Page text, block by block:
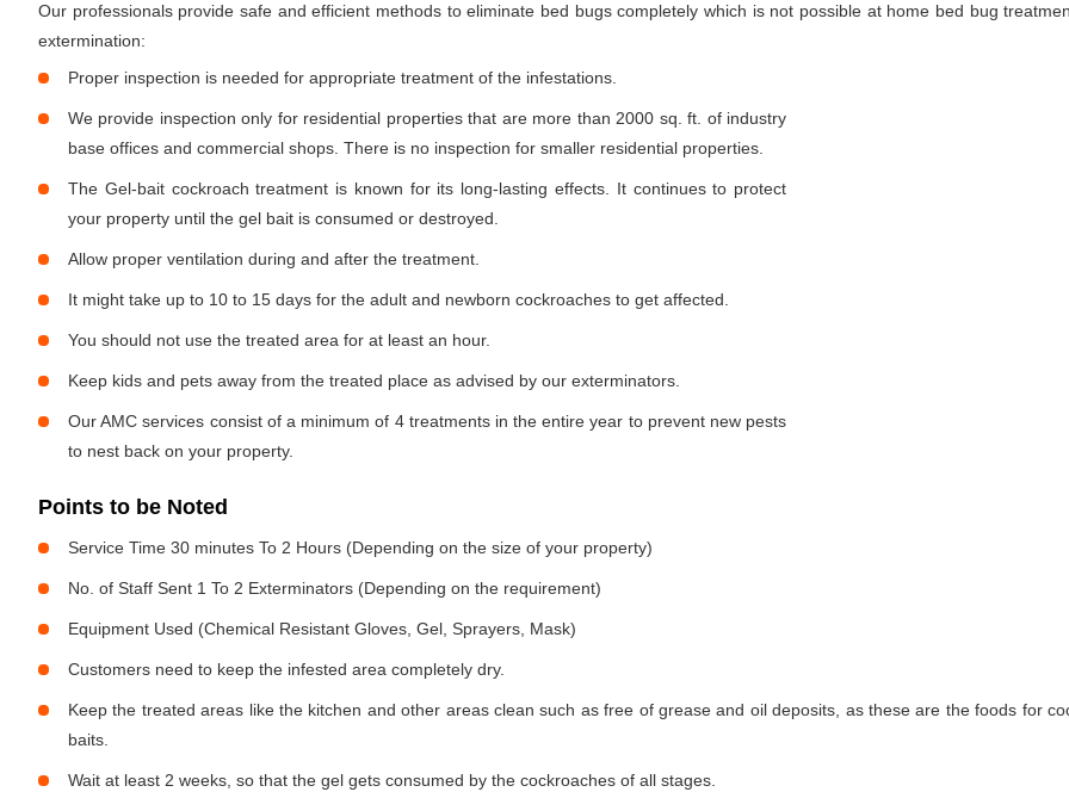
Our professionals provide safe and efficient methods to eliminate bed bugs completely which is not possible at home bed bug
extermination:
Proper inspection is needed for appropriate treatment of the infestations.
We provide inspection only for residential properties that are more than 2000 sq. ft. of industry
base offices and commercial shops. There is no inspection for smaller residential properties.
The Gel-bait cockroach treatment is known for its long-lasting effects. It continues to protect
your property until the gel bait is consumed or destroyed.
Allow proper ventilation during and after the treatment.
It might take up to 10 to 15 days for the adult and newborn cockroaches to get affected.
You should not use the treated area for at least an hour.
Keep kids and pets away from the treated place as advised by our exterminators.
Our AMC services consist of a minimum of 4 treatments in the entire year to prevent new pests
to nest back on your property.
Points to be Noted
Service Time 30 minutes To 2 Hours (Depending on the size of your property)
No. of Staff Sent 1 To 2 Exterminators (Depending on the requirement)
Equipment Used (Chemical Resistant Gloves, Gel, Sprayers, Mask)
Customers need to keep the infested area completely dry.
Keep the treated areas like the kitchen and other areas clean such as free of grease and oil deposits, as these are the foods for
baits.
Wait at least 2 weeks, so that the gel gets consumed by the cockroaches of all stages.